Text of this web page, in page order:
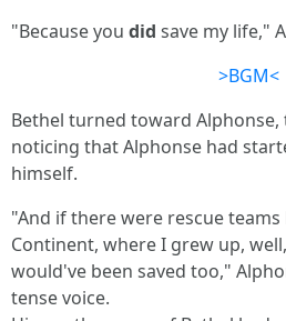
"Because you did save my life,"
>BGM<
Bethel turned toward Alphonse,
noticing that Alphonse had
himself.
"And if there were rescue
Continent, where I grew up,
would've been saved too,"
tense voice.